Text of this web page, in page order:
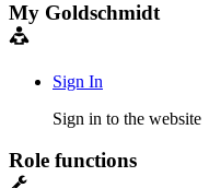
My Goldschmidt
Sign In
Sign in to the website
Role functions